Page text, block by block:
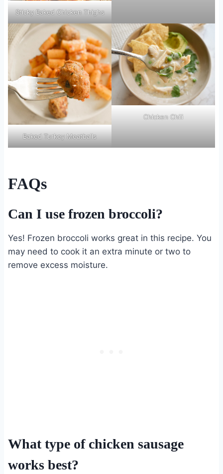
Sticky Baked Chicken Thighs
Baked Turkey Meatballs
Chicken Chili
FAQs
Can I use frozen broccoli?
Yes! Frozen broccoli works great in this recipe. You
may need to cook it an extra minute or two to
remove excess moisture.
What type of chicken sausage
works best?